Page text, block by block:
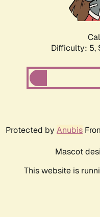
Difficulty: 5,
Protected by Anubis
Mascot
This website is